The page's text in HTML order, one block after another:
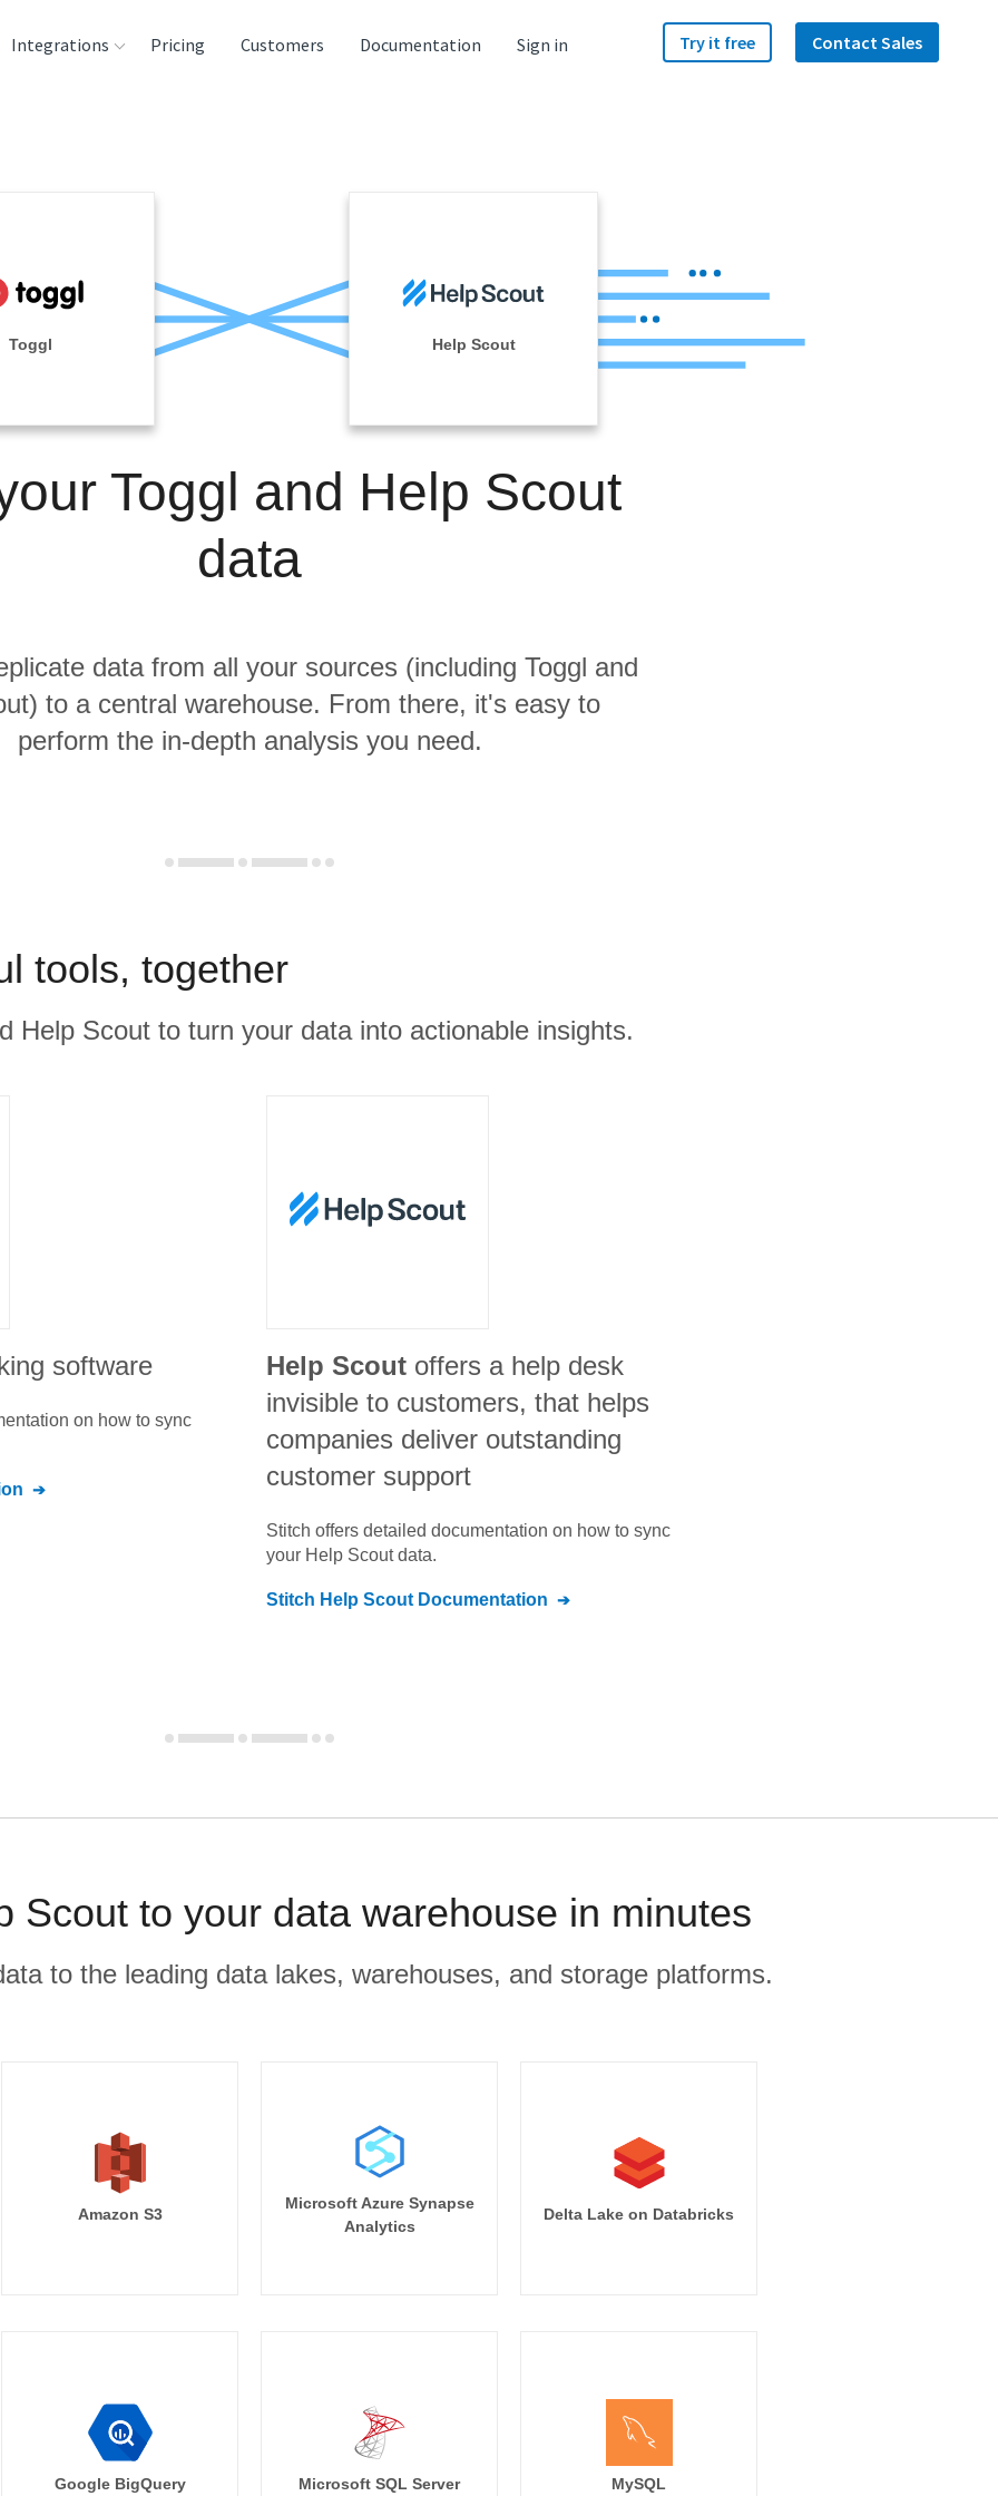
Integrations
Tools
Pricing Customers Documentation Sign in Try it free Contact Sales
Toggl Help Scout
Toggl and Help Scout
data
data from all your sources (including Toggl and
to a central warehouse. From there, it's easy to
perform the in-depth analysis you need.
tools, together
Help Scout to turn your data into actionable insights.
software
on how to sync
Help Scout offers a help desk
invisible to customers, that helps
companies deliver outstanding
customer support
Stitch offers detailed documentation on how to sync
your Help Scoutdata.
Stitch Help Scout Documentation
Scout to your data warehouse in minutes
to the leading data lakes, warehouses, and storage platforms.
Amazon S3
Microsoft Azure Synapse
Analytics
Delta Lake on Databricks
Google BigQuery Microsoft SQL Server MySQL